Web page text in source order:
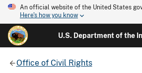
An official website of the United States
Here's how you know
U.S. Department of the
Office of Civil Rights